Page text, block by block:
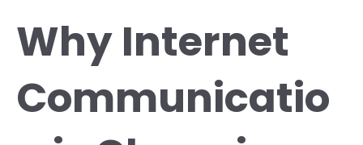
Why Internet
Communicatio